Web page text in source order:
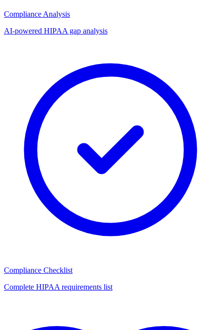
Compliance Analysis
AI-powered HIPAA gap analysis
Compliance Checklist
Complete HIPAA requirements list